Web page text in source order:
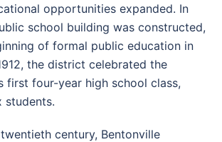
opportunities expanded. In
school building was constructed,
of formal public education in
the district celebrated the
first four-year high school class,
students.
century, Bentonville